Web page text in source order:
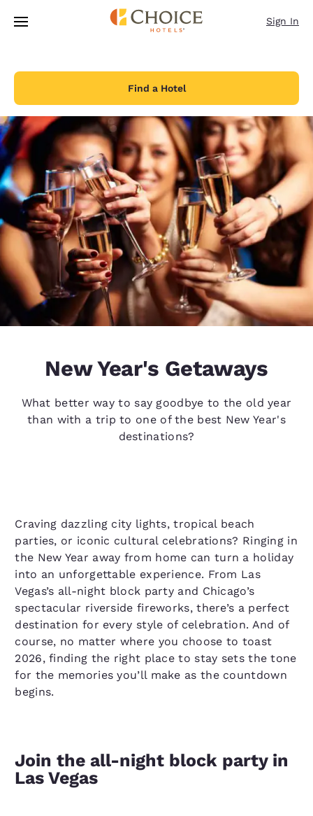
Skip To Main Content
Sign In
Find a Hotel
New Year's Getaways
What better way to say goodbye to the old year
than with a trip to one of the best New Year's
destinations?
Craving dazzling city lights, tropical beach
parties, or iconic cultural celebrations? Ringing in
the New Year away from home can turn a holiday
into an unforgettable experience. From Las
Vegas’s all-night block party and Chicago’s
spectacular riverside fireworks, there’s a perfect
destination for every style of celebration. And of
course, no matter where you choose to toast
2026, finding the right place to stay sets the tone
for the memories you’ll make as the countdown
begins.
Join the all-night block party in
Las Vegas